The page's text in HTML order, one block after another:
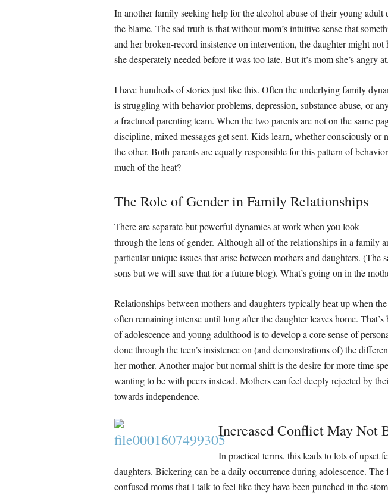
In another family seeking help for the alcohol abuse of their young adult
the blame. The sad truth is that without mom’s intuitive sense that
and her broken-record insistence on intervention, the daughter might not
she desperately needed before it was too late. But it’s mom she’s angry at.
I have hundreds of stories just like this. Often the underlying family
is struggling with behavior problems, depression, substance abuse, or
a fractured parenting team. When the two parents are not on the same
discipline, mixed messages get sent. Kids learn, whether consciously or
the other. Both parents are equally responsible for this pattern of
much of the heat?
The Role of Gender in Family Relationships
There are separate but powerful dynamics at work when you look
through the lens of gender. Although all of the relationships in a family
particular unique issues that arise between mothers and daughters. (The
sons but we will save that for a future blog). What’s going on in the
Relationships between mothers and daughters typically heat up when
often remaining intense until long after the daughter leaves home. That’s
of adolescence and young adulthood is to develop a core sense of
done through the teen’s insistence on (and demonstrations of) the
her mother. Another major but normal shift is the desire for more time
wanting to be with peers instead. Mothers can feel deeply rejected by
towards independence.
Increased Conflict May Not
In practical terms, this leads to lots of upset
daughters. Bickering can be a daily occurrence during adolescence. The
confused moms that I talk to feel like they have been punched in the